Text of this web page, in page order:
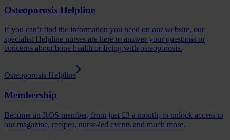
Osteoporosis Helpline
If you can’t find the information you need on our website, our
specialist Helpline nurses are here to answer your questions or
concerns about bone health or living with osteoporosis.
Osteoporosis Helpline
Membership
Become an ROS member, from just £3 a month, to unlock access to
our magazine, recipes, nurse-led events and much more.